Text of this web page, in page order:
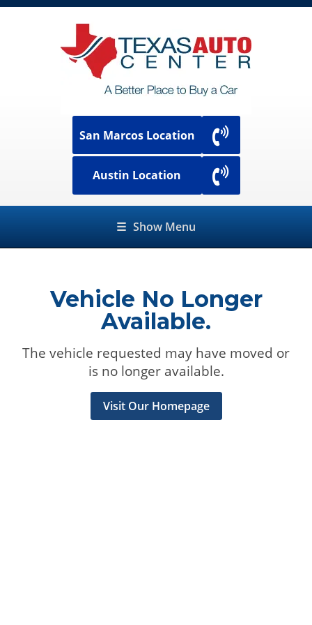
San Marcos Location
Austin Location
☰ Show Menu
Vehicle No Longer
Available.
The vehicle requested may have moved or
is no longer available.
Visit Our Homepage